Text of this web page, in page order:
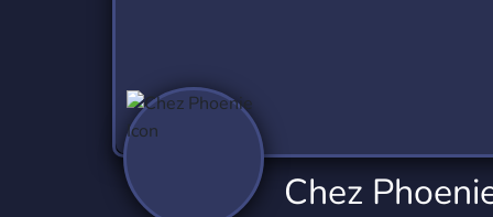
Twitch
359 Servers
YouTube
850 Servers
YouTuber
3,011 Servers
Chez